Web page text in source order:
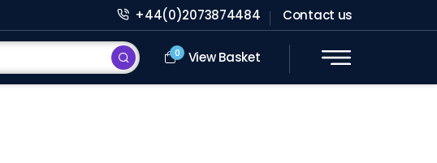
+44(0)2073874484 Contact us
0 View Basket